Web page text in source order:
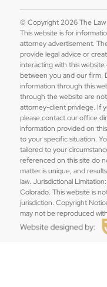
© Copyright 2026 The
This website is for
attorney advertisement.
provide legal advice or
interacting with this
between you and our firm.
information through this
through the website are
attorney-client privilege. If
please contact our office
information provided on
to your specific situation.
tailored to your
referenced on this site do
matter is unique, and
law. Jurisdictional
Colorado. This website is
jurisdiction. Copyright
may not be reproduced